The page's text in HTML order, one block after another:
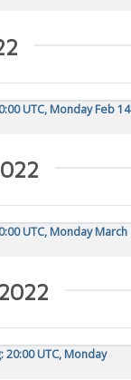
UTC, Monday Feb 14
UTC, Monday March
20:00 UTC, Monday